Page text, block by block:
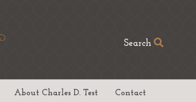
About Charles D. Test Contact
Search